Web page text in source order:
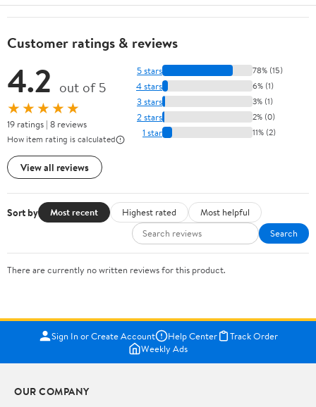
Customer ratings & reviews
4.2 out of 5
★★★★★
19 ratings | 8 reviews
How item rating is calculated
View all reviews
5 stars 78% (15)
4 stars 6% (1)
3 stars 3% (1)
2 stars 2% (0)
1 star 11% (2)
Sort by Most recent Highest rated
Most helpful
Search
There are currently no written reviews for this product.
Sign In or Create Account Help Center
Track Order
Weekly Ads
OUR COMPANY